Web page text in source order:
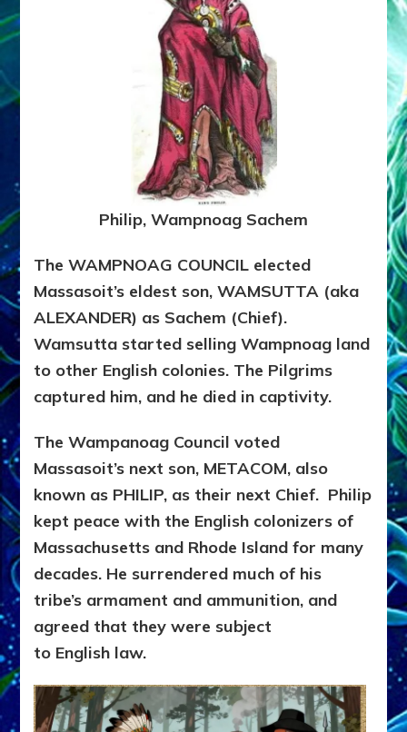
Philip, Wampnoag Sachem
The WAMPNOAG COUNCIL elected
Massasoit’s eldest son, WAMSUTTA (aka
ALEXANDER) as Sachem (Chief).
Wamsutta started selling Wampnoag land
to other English colonies. The Pilgrims
captured him, and he died in captivity.
The Wampanoag Council voted
Massasoit’s next son, METACOM, also
known as PHILIP, as their next Chief. Philip
kept peace with the English colonizers of
Massachusetts and Rhode Island for many
decades. He surrendered much of his
tribe’s armament and ammunition, and
agreed that they were subject
to English law.